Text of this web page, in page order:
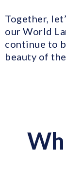
Together,
our World
continue to
beauty of